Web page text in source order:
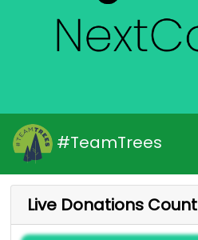
#TeamTrees
Live Donations Count